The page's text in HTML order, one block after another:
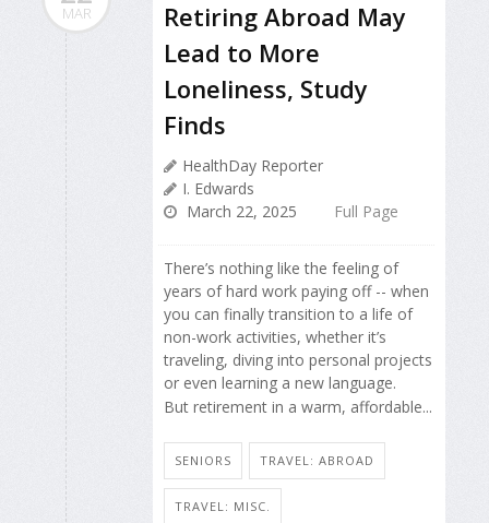
MAR
Retiring Abroad May
Lead to More
Loneliness, Study
Finds
HealthDay Reporter
I. Edwards
March 22, 2025
Full Page
There’s nothing like the feeling of
years of hard work paying off -- when
you can finally transition to a life of
non-work activities, whether it’s
traveling, diving into personal projects
or even learning a new language.
But retirement in a warm, affordable...
SENIORS TRAVEL: ABROAD
TRAVEL: MISC.